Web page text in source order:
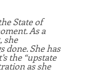
State of
As a
she
done. She has
the “upstate
as she